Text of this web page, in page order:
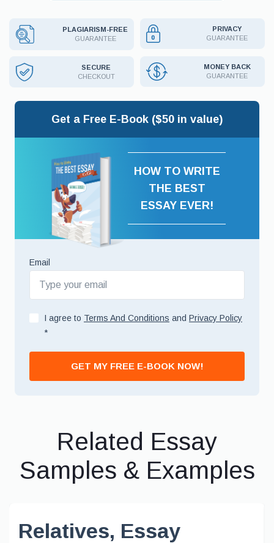
PLAGIARISM-FREE
GUARANTEE
PRIVACY
GUARANTEE
SECURE
CHECKOUT
MONEY BACK
GUARANTEE
Get a Free E-Book ($50 in value)
HOW TO WRITE
THE BEST
ESSAY EVER!
Email
I agree to Terms And Conditions and Privacy Policy
*
GET MY FREE E-BOOK NOW!
Related Essay
Samples & Examples
Relatives, Essay